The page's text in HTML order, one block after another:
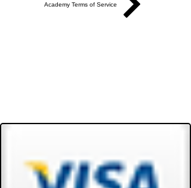
Academy Terms of Service